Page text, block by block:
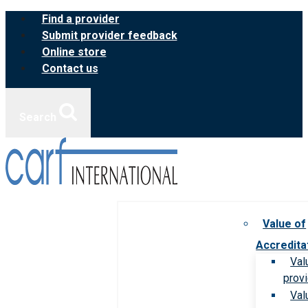
Skip
content
Find a provider
Submit provider feedback
Online store
Contact us
Value of